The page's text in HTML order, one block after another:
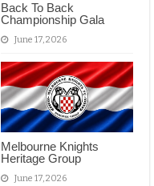
Back To Back
Championship Gala
June 17, 2026
Melbourne Knights
Heritage Group
June 17, 2026